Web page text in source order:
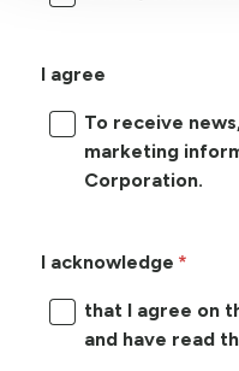
I agree
To receive
marketing
Corporation.
I acknowledge
that I agree on
and have read